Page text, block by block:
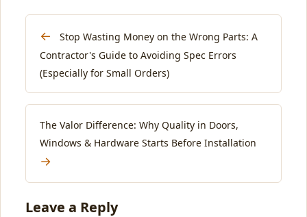
←
Stop Wasting Money on the Wrong Parts: A
Contractor's Guide to Avoiding Spec Errors
(Especially for Small Orders)
The Valor Difference: Why Quality in Doors,
Windows & Hardware Starts Before Installation
→
Leave a Reply